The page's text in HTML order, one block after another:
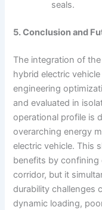
seals.
5. Conclusion and
The integration of
hybrid electric
engineering
and evaluated in
operational profile is
overarching energy
electric vehicle. This
benefits by
corridor, but it
durability challenges
dynamic loading,